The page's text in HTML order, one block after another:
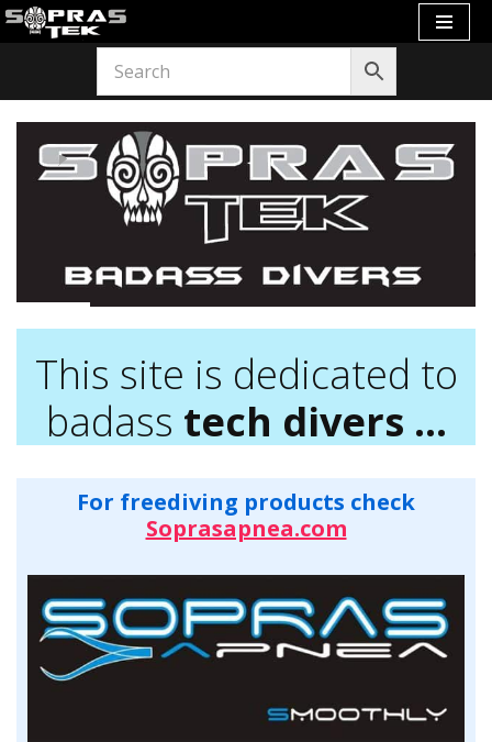
This site is dedicated to
badass tech divers …
For freediving products check
Soprasapnea.com